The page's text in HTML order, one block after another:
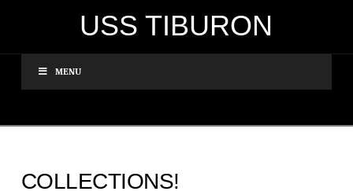
USS TIBURON
MENU
COLLECTIONS!